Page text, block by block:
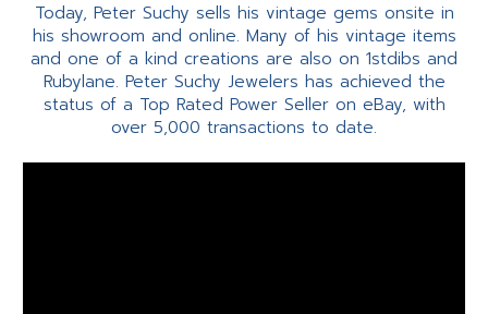
Today, Peter Suchy sells his vintage gems onsite in
his showroom and online. Many of his vintage items
and one of a kind creations are also on 1stdibs and
Rubylane. Peter Suchy Jewelers has achieved the
status of a Top Rated Power Seller on eBay, with
over 5,000 transactions to date.